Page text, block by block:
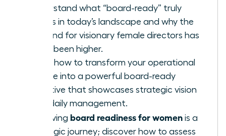
Understand what “board-ready” truly
means in today’s landscape and why the
demand for visionary female directors has
never been higher.
Learn how to transform your operational
resume into a powerful board-ready
narrative that showcases strategic vision
over daily management.
Achieving board readiness for women is a
strategic journey; discover how to assess